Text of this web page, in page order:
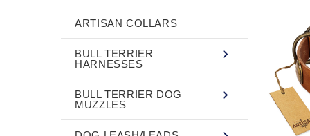
ARTISAN COLLARS
BULL TERRIER
HARNESSES
BULL TERRIER DOG
MUZZLES